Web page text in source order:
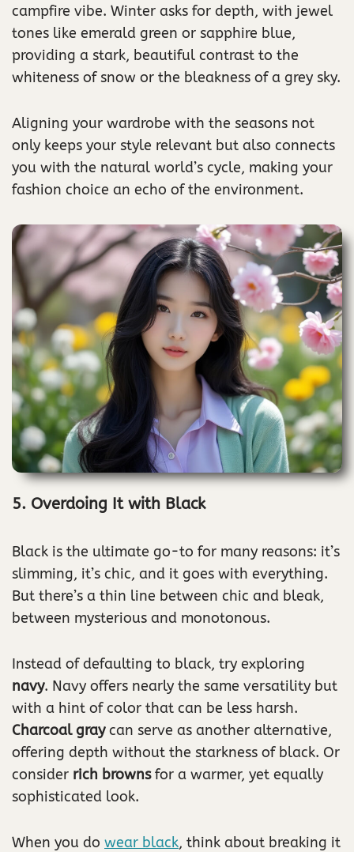
campfire vibe. Winter asks for depth, with jewel
tones like emerald green or sapphire blue,
providing a stark, beautiful contrast to the
whiteness of snow or the bleakness of a grey sky.
Aligning your wardrobe with the seasons not
only keeps your style relevant but also connects
you with the natural world’s cycle, making your
fashion choice an echo of the environment.
5. Overdoing It with Black
Black is the ultimate go-to for many reasons: it’s
slimming, it’s chic, and it goes with everything.
But there’s a thin line between chic and bleak,
between mysterious and monotonous.
Instead of defaulting to black, try exploring
navy. Navy offers nearly the same versatility but
with a hint of color that can be less harsh.
Charcoal graycan serve as another alternative,
offering depth without the starkness of black. Or
consider rich brownsfor a warmer, yet equally
sophisticated look.
When you do wear black, think about breaking it